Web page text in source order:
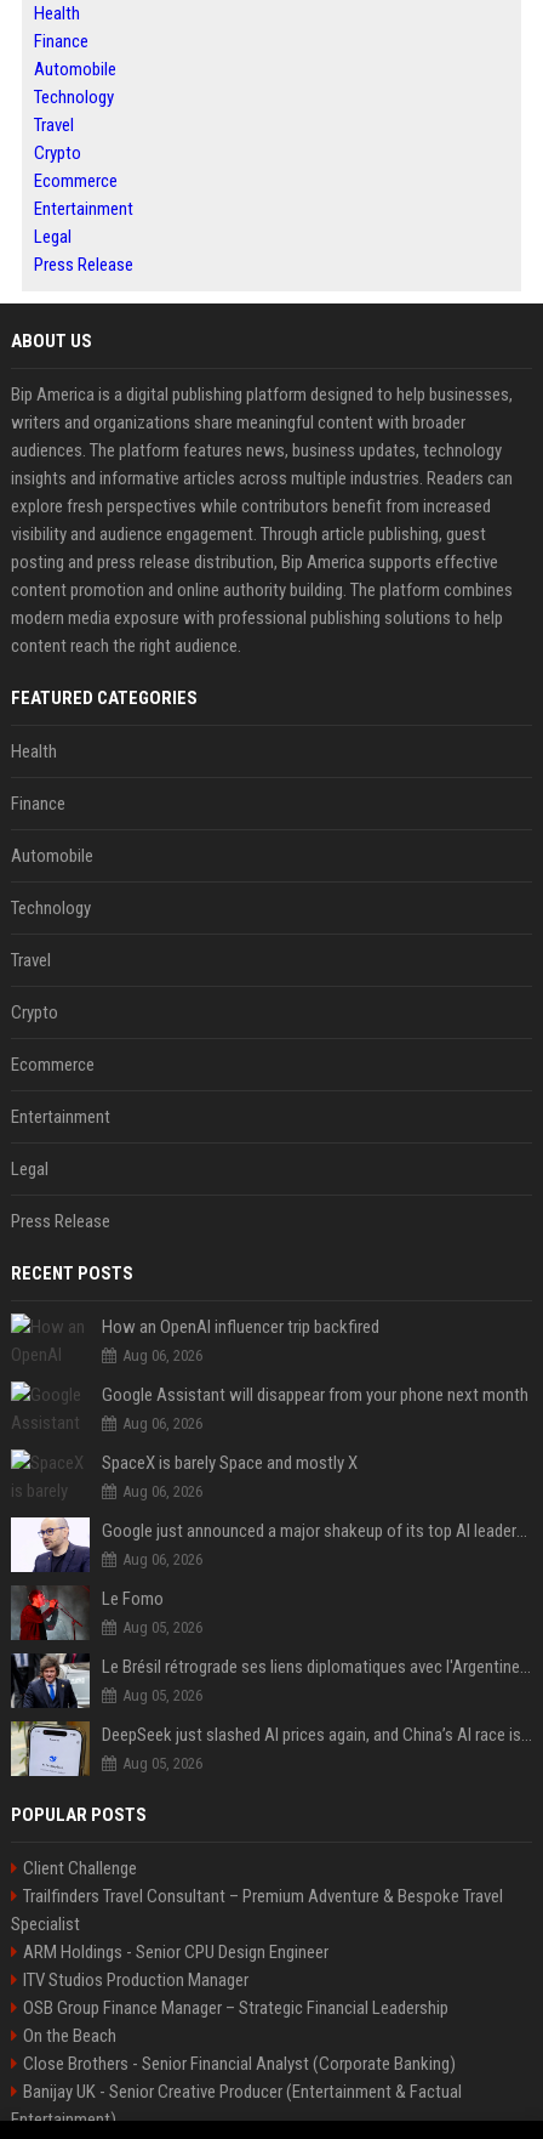
Health
Finance
Automobile
Technology
Travel
Crypto
Ecommerce
Entertainment
Legal
Press Release
ABOUT US
Bip America is a digital publishing platform designed to help businesses,
writers and organizations share meaningful content with broader
audiences. The platform features news, business updates, technology
insights and informative articles across multiple industries. Readers can
explore fresh perspectives while contributors benefit from increased
visibility and audience engagement. Through article publishing, guest
posting and press release distribution, Bip America supports effective
content promotion and online authority building. The platform combines
modern media exposure with professional publishing solutions to help
content reach the right audience.
FEATURED CATEGORIES
Health
Finance
Automobile
Technology
Travel
Crypto
Ecommerce
Entertainment
Legal
Press Release
RECENT POSTS
How an OpenAI influencer trip backfired
Aug 06, 2026
Google Assistant will disappear from your phone next month
Aug 06, 2026
SpaceX is barely Space and mostly X
Aug 06, 2026
Google just announced a major shakeup of its top AI leadership
Aug 06, 2026
Le Fomo
Aug 05, 2026
Le Brésil rétrograde ses liens diplomatiques avec l'Argentine source
Aug 05, 2026
DeepSeek just slashed AI prices again, and China’s AI race is getting even messier
Aug 05, 2026
POPULAR POSTS
Client Challenge
Trailfinders Travel Consultant – Premium Adventure & Bespoke Travel
Specialist
ARM Holdings - Senior CPU Design Engineer
ITV Studios Production Manager
OSB Group Finance Manager – Strategic Financial Leadership
On the Beach
Close Brothers - Senior Financial Analyst (Corporate Banking)
Banijay UK - Senior Creative Producer (Entertainment & Factual
Entertainment)